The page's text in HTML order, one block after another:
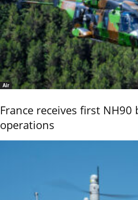
Air
France receives first
operations